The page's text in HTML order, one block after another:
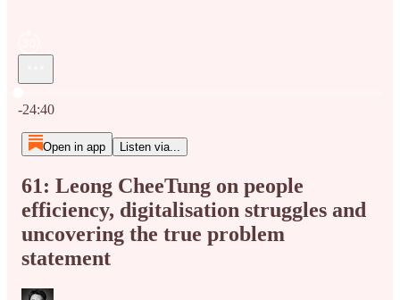
-24:40
Open in app Listen via...
61: Leong CheeTung on people
efficiency, digitalisation struggles and
uncovering the true problem
statement